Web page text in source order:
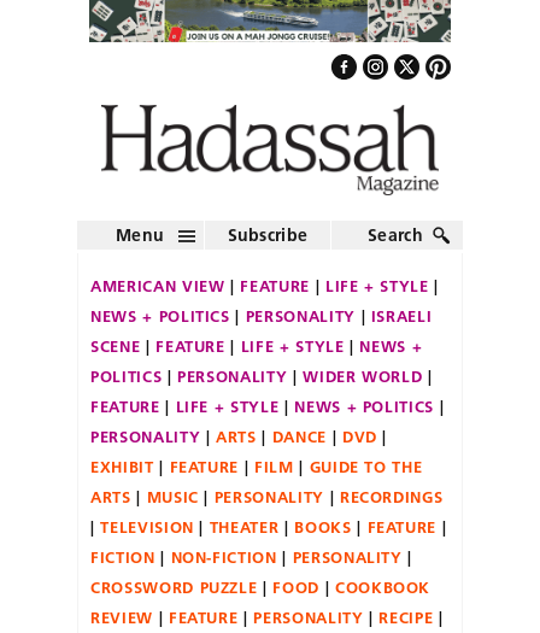
Menu Subscribe Search
AMERICAN VIEW FEATURE
LIFE + STYLE
NEWS + POLITICS
PERSONALITY
ISRAELI
SCENE
FEATURE LIFE + STYLE
NEWS +
POLITICS
PERSONALITY
WIDER WORLD
FEATURE
LIFE + STYLE
NEWS + POLITICS
PERSONALITY
ARTS DANCE
DVD
EXHIBIT
FEATURE FILM
GUIDE TO THE
ARTS
MUSIC PERSONALITY
RECORDINGS
TELEVISION
THEATER BOOKS
FEATURE
FICTION
NON-FICTION
PERSONALITY
CROSSWORD PUZZLE
FOOD
COOKBOOK
REVIEW
FEATURE PERSONALITY
RECIPE